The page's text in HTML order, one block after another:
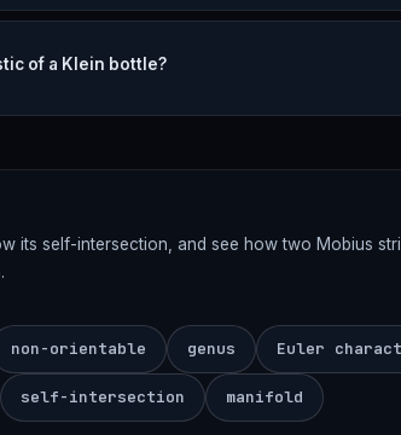
of a Klein bottle?
its self-intersection, and see how two Mobius
non-orientable genus Euler
self-intersection manifold